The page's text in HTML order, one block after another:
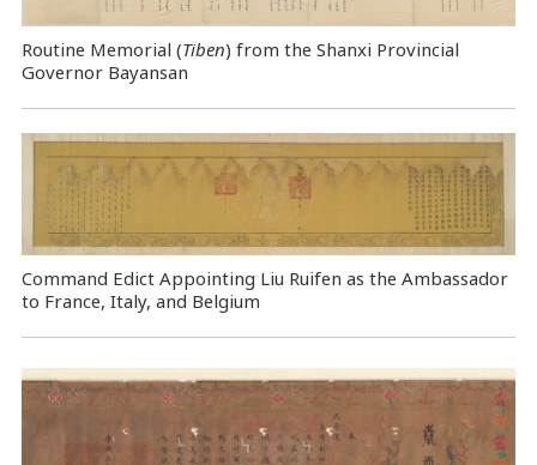
Routine Memorial (Tiben) from the Shanxi Provincial
Governor Bayansan
Command Edict Appointing Liu Ruifen as the Ambassador
to France, Italy, and Belgium